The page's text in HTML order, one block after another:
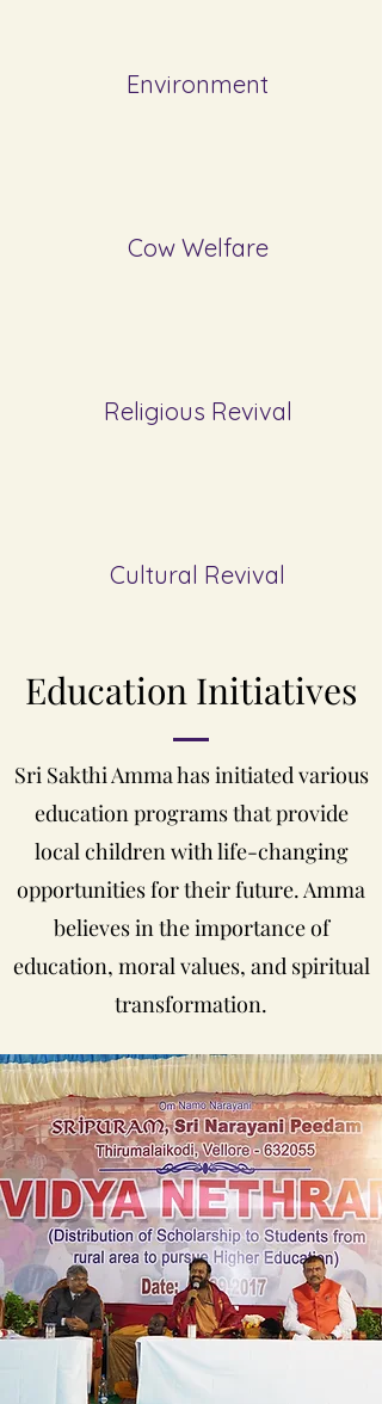
Environment
Cow Welfare
Religious Revival
Cultural Revival
Education Initiatives
Sri Sakthi Amma has initiated various
education programs that provide
local children with life-changing
opportunities for their future. Amma
believes in the importance of
education, moral values, and spiritual
transformation.